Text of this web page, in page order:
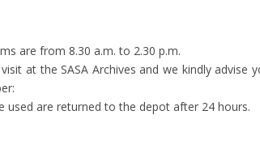
are from 8.30 a.m. to 2.30 p.m.
at the SASA Archives and we kindly
used are returned to the depot after 24 hours.